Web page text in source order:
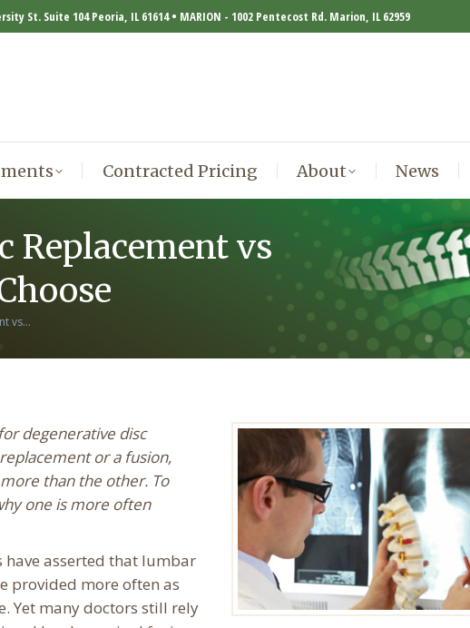
St. Suite 104 Peoria, IL 61614 • MARION - 1002 Pentecost Rd. Marion, IL 62959
Contracted Pricing About News
Replacement vs
vs…
degenerative disc
or a fusion,
than the other. To
one is more often
have asserted that lumbar
provided more often as
Yet many doctors still rely
Contracted Pricing About News